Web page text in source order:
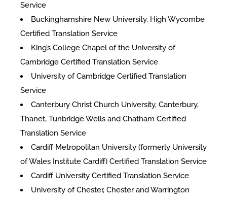
Service
Buckinghamshire New University, High Wycombe
Certified Translation Service
King’s College Chapel of the University of
Cambridge Certified Translation Service
University of Cambridge Certified Translation
Service
Canterbury Christ Church University, Canterbury,
Thanet, Tunbridge Wells and Chatham Certified
Translation Service
Cardiff Metropolitan University (formerly University
of Wales Institute Cardiff) Certified Translation Service
Cardiff University Certified Translation Service
University of Chester, Chester and Warrington